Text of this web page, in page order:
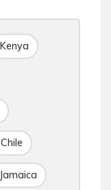
Kenya
Chile
Jamaica